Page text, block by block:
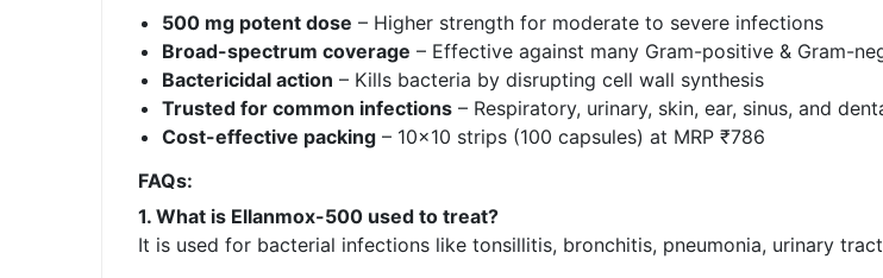
500 mg potent dose – Higher strength for moderate to severe infections
Broad-spectrum coverage – Effective against many Gram-positive & Gram-
Bactericidal action – Kills bacteria by disrupting cell wall synthesis
Trusted for common infections– Respiratory, urinary, skin, ear, sinus, and
Cost-effective packing– 10×10 strips (100 capsules) at MRP ₹786
FAQs:
1. What is Ellanmox-500 used to treat?
It is used for bacterial infections like tonsillitis, bronchitis, pneumonia, urinary